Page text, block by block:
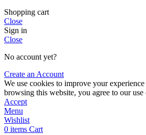
Shopping cart
Close
Sign in
Close
No account yet?
Create an Account
We use cookies to improve your
browsing this website, you agree to our use
Accept
Menu
Wishlist
0 items Cart